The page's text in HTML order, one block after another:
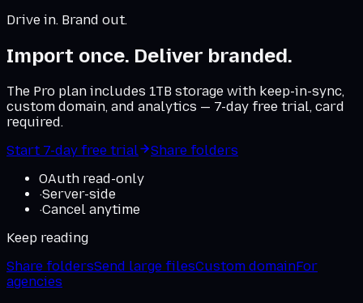
Drive in. Brand out.
Import once. Deliver branded.
The Pro plan includes 1TB storage with keep-in-sync,
custom domain, and analytics — 7-day free trial, card
required.
Start 7-day free trial
Share folders
OAuth read-only
·Server-side
·Cancel anytime
Keep reading
Share foldersSend large filesCustom domainFor
agencies